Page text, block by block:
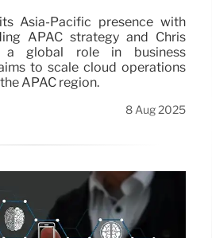
Asia-Pacific presence with
APAC strategy and Chris
a global role in business
to scale cloud operations
APAC region.
8 Aug 2025